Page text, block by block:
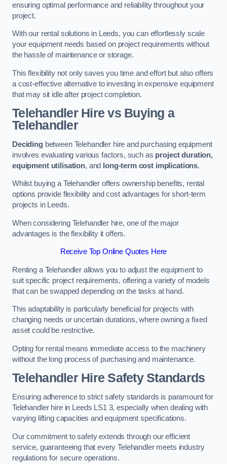
ensuring optimal performance and reliability throughout your
project.
With our rental solutions in Leeds, you can effortlessly scale
your equipment needs based on project requirements without
the hassle of maintenance or storage.
This flexibility not only saves you time and effort but also offers
a cost-effective alternative to investing in expensive equipment
that may sit idle after project completion.
Telehandler Hire vs Buying a
Telehandler
Decidingbetween Telehandler hire and purchasing equipment
involves evaluating various factors, such as project duration,
equipment utilisation, and long-term cost implications.
Whilst buying a Telehandler offers ownership benefits, rental
options provide flexibility and cost advantages for short-term
projects in Leeds.
When considering Telehandler hire, one of the major
advantages is the flexibility it offers.
Receive Top Online Quotes Here
Renting a Telehandler allows you to adjust the equipment to
suit specific project requirements, offering a variety of models
that can be swapped depending on the tasks at hand.
This adaptability is particularly beneficial for projects with
changing needs or uncertain durations, where owning a fixed
asset could be restrictive.
Opting for rental means immediate access to the machinery
without the long process of purchasing and maintenance.
Telehandler Hire Safety Standards
Ensuring adherence to strict safety standards is paramount for
Telehandler hire in Leeds LS1 3, especially when dealing with
varying lifting capacities and equipment specifications.
Our commitment to safety extends through our efficient
service, guaranteeing that every Telehandler meets industry
regulations for secure operations.